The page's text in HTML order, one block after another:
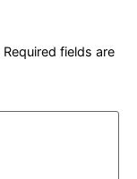
Required fields are